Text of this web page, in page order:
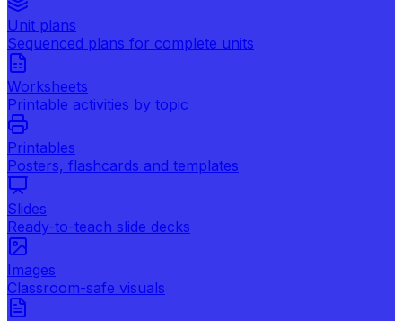
Unit plans
Sequenced plans for complete units
Worksheets
Printable activities by topic
Printables
Posters, flashcards and templates
Slides
Ready-to-teach slide decks
Images
Classroom-safe visuals